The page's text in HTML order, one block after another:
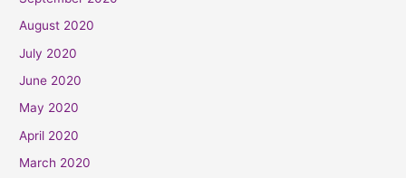
August 2020
July 2020
June 2020
May 2020
April 2020
March 2020